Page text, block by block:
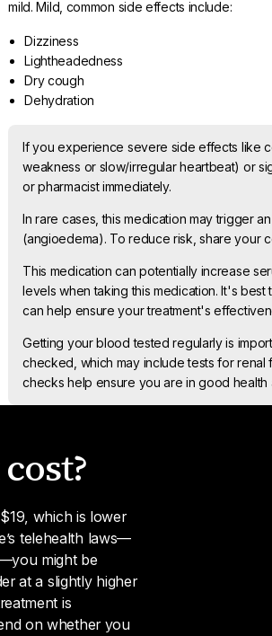
mild. Mild, common side effects include:
Dizziness
Lightheadedness
Dry cough
Dehydration
If you experience severe side effects like
weakness or slow/irregular heartbeat) or
or pharmacist immediately.
In rare cases, this medication may trigger
(angioedema). To reduce risk, share your
This medication can potentially increase
levels when taking this medication. It's
can help ensure your treatment's
Getting your blood tested regularly is
checked, which may include tests for
checks help ensure you are in good health
which is lower
telehealth laws—
might be
at a slightly higher
is
on whether you